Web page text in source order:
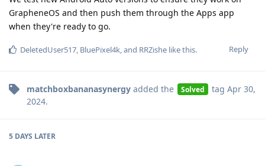
GrapheneOS and then push them through the Apps app
when they're ready to go.
Reply
DeletedUser517, BluePixel4k, and RRZishe like this.
matchboxbananasynergy added the Solved tag Apr 30,
2024.
5 DAYS LATER